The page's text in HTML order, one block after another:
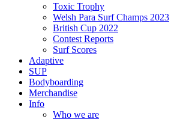
Toxic Trophy
Welsh Para Surf Champs 2023
British Cup 2022
Contest Reports
Surf Scores
Adaptive
SUP
Bodyboarding
Merchandise
Info
Who we are